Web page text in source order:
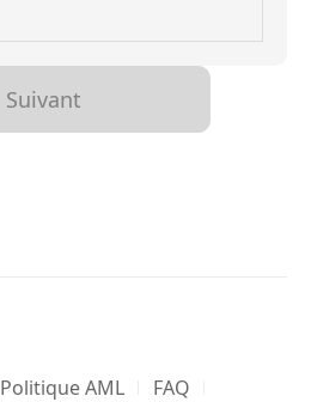
Suivant
Politique AML
FAQ